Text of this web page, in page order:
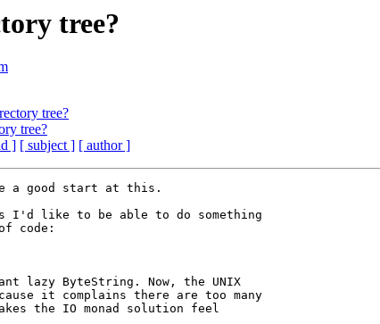
tree?
tree?
tree?
] [ subject ] [ author ]
a good start at this.
I'd like to be able to do something
code:
lazy ByteString. Now, the UNIX
it complains there are too many
the IO monad solution feel